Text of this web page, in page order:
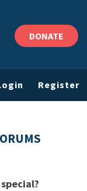
DONATE
Register